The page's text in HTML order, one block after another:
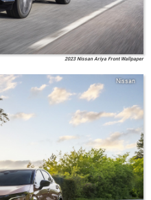
2023 Nissan Ariya Front Wallpaper
Nissan